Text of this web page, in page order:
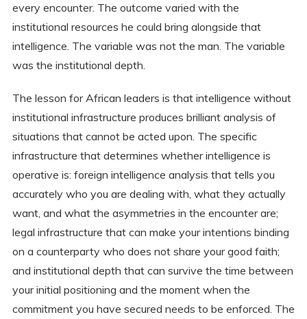
every encounter. The outcome varied with the
institutional resources he could bring alongside that
intelligence. The variable was not the man. The variable
was the institutional depth.
The lesson for African leaders is that intelligence without
institutional infrastructure produces brilliant analysis of
situations that cannot be acted upon. The specific
infrastructure that determines whether intelligence is
operative is: foreign intelligence analysis that tells you
accurately who you are dealing with, what they actually
want, and what the asymmetries in the encounter are;
legal infrastructure that can make your intentions binding
on a counterparty who does not share your good faith;
and institutional depth that can survive the time between
your initial positioning and the moment when the
commitment you have secured needs to be enforced. The